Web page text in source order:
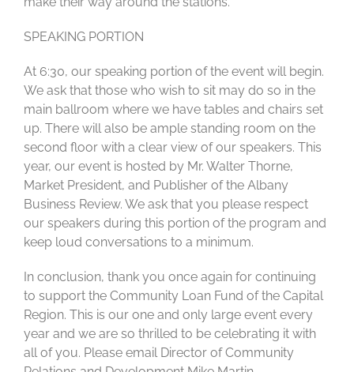
SPEAKING PORTION
At 6:30, our speaking portion of the event will begin.
We ask that those who wish to sit may do so in the
main ballroom where we have tables and chairs set
up. There will also be ample standing room on the
second floor with a clear view of our speakers. This
year, our event is hosted by Mr. Walter Thorne,
Market President, and Publisher of the Albany
Business Review. We ask that you please respect
our speakers during this portion of the program and
keep loud conversations to a minimum.
In conclusion, thank you once again for continuing
to support the Community Loan Fund of the Capital
Region. This is our one and only large event every
year and we are so thrilled to be celebrating it with
all of you. Please email Director of Community